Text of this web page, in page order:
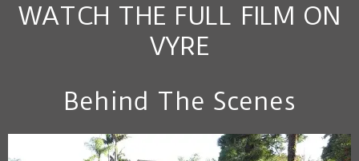
WATCH THE FULL FILM ON
VYRE
Behind The Scenes